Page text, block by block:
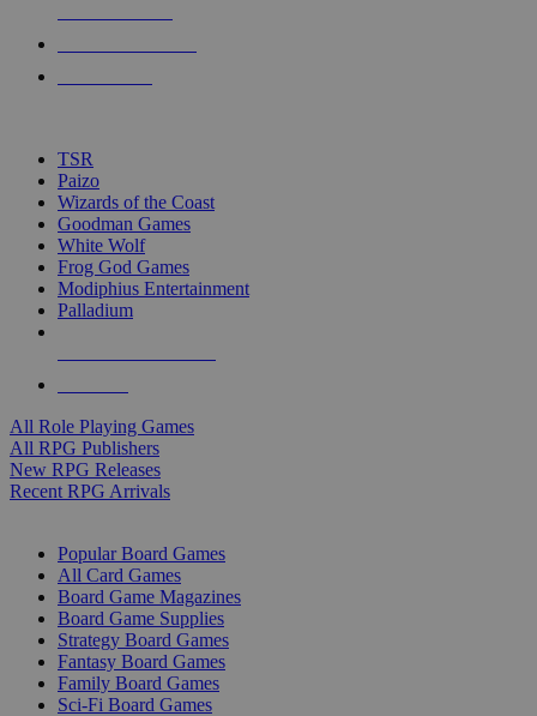
touch
TSR
Paizo
Wizards of the Coast
Goodman Games
White Wolf
Frog God Games
Modiphius Entertainment
Palladium
All Role Playing Games
All RPG Publishers
New RPG Releases
Recent RPG Arrivals
Popular Board Games
All Card Games
Board Game Magazines
Board Game Supplies
Strategy Board Games
Fantasy Board Games
Family Board Games
Sci-Fi Board Games